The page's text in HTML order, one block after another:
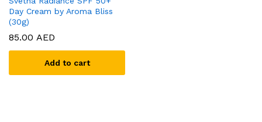
Day Cream by Aroma Bliss
(30g)
85.00 AED
Add to cart